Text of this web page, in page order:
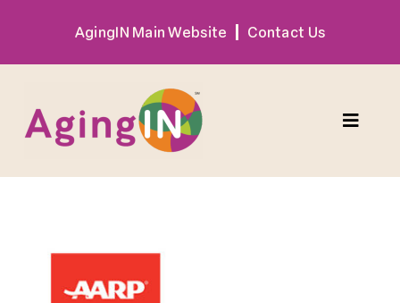
content
AgingIN Main Website Contact Us
Toggle
Exhibitor
Image